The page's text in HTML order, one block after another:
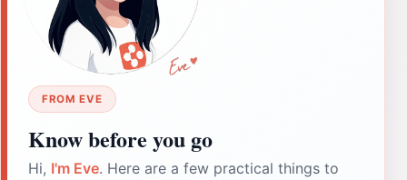
FROM EVE
Know before you go
Hi, I'm Eve. Here are a few practical things to